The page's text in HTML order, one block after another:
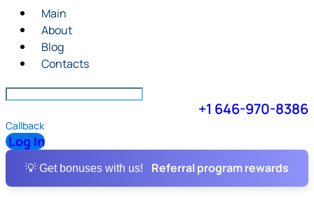
Main
About
Blog
Contacts
+1 646-970-8386
Callback
Log In
💡 Get bonuses with us! Referral program rewards